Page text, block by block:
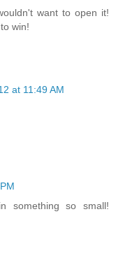
want to open it!
win!
at 11:49 AM
something so small!